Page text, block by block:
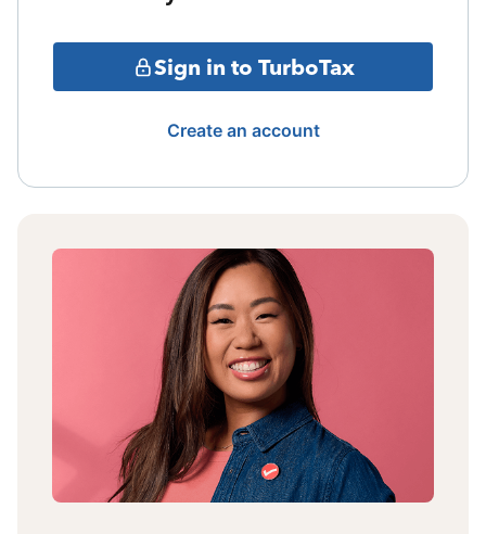
Sign in to TurboTax
Create an account